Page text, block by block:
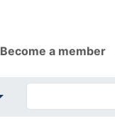
Become a member